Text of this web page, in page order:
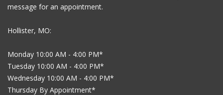
message for an appointment.
Hollister, MO:
Monday 10:00 AM - 4:00 PM*
Tuesday 10:00 AM - 4:00 PM*
Wednesday 10:00 AM - 4:00 PM*
Thursday By Appointment*